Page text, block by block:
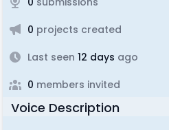
0 projects created
Last seen 12 days ago
0 members invited
Voice Description